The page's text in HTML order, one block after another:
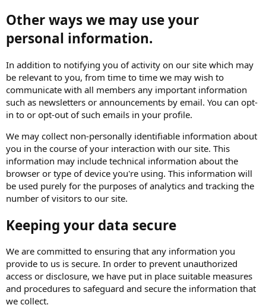
Other ways we may use your
personal information.
In addition to notifying you of activity on our site which may
be relevant to you, from time to time we may wish to
communicate with all members any important information
such as newsletters or announcements by email. You can opt-
in to or opt-out of such emails in your profile.
We may collect non-personally identifiable information about
you in the course of your interaction with our site. This
information may include technical information about the
browser or type of device you're using. This information will
be used purely for the purposes of analytics and tracking the
number of visitors to our site.
Keeping your data secure
We are committed to ensuring that any information you
provide to us is secure. In order to prevent unauthorized
access or disclosure, we have put in place suitable measures
and procedures to safeguard and secure the information that
we collect.